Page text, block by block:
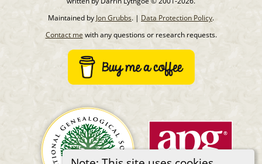
Maintained by Jon Grubbs. | Data Protection Policy.
Contact mewith any questions or research requests.